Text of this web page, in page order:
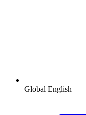
Global English